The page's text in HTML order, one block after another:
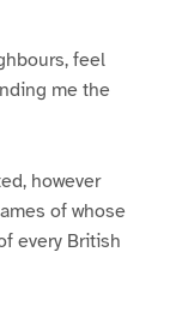
feel
me the
however
of whose
every British